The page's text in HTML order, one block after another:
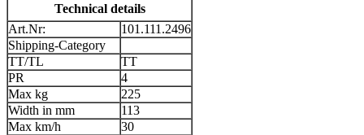
Technical details
Art.Nr:
101.111.2496
Shipping-Category
TT/TL
TT
PR
4
Max kg
225
Width in mm
113
Max km/h
30